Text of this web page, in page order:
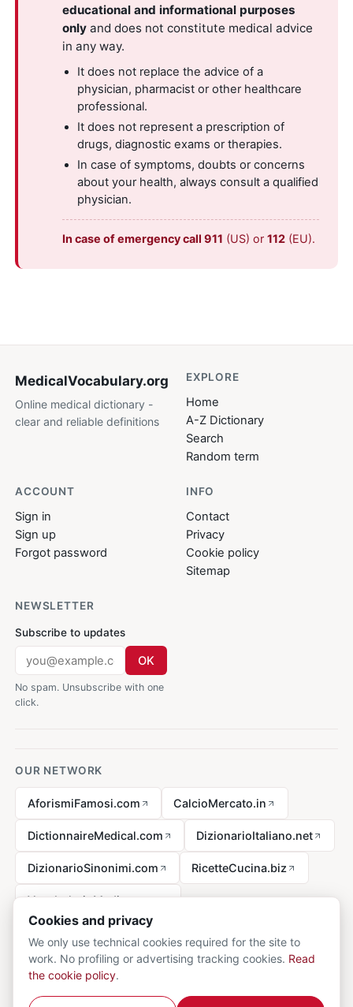
educational and informational purposes
only and does not constitute medical advice
in any way.
It does not replace the advice of a
physician, pharmacist or other healthcare
professional.
It does not represent a prescription of
drugs, diagnostic exams or therapies.
In case of symptoms, doubts or concerns
about your health, always consult a qualified
physician.
In case of emergency call 911 (US) or112 (EU).
MedicalVocabulary.org
Online medical dictionary -
clear and reliable definitions
EXPLORE
Home
A-Z Dictionary
Search
Random term
ACCOUNT
Sign in
Sign up
Forgot password
INFO
Contact
Privacy
Cookie policy
Sitemap
NEWSLETTER
Subscribe to updates
OK
No spam. Unsubscribe with one
click.
OUR NETWORK
AforismiFamosi.com CalcioMercato.in
DictionnaireMedical.com DizionarioItaliano.net
DizionarioSinonimi.com RicetteCucina.biz
VocabolarioMedico.com
Legal notice
Cookies and privacy
We only use technical cookies required for the site to
work. No profiling or advertising tracking cookies. Read
the cookie policy.